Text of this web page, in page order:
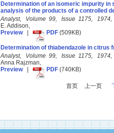
Determination of an isomeric impurity
analysis of the products of a controlled
Analyst, Volume 99, Issue 1175, 1974,
E. Addison,
Preview| PDF (509KB)
Determination of thiabendazole in
Analyst, Volume 99, Issue 1175,
Anna Rajzman,
Preview| PDF (740KB)
首页 上一页